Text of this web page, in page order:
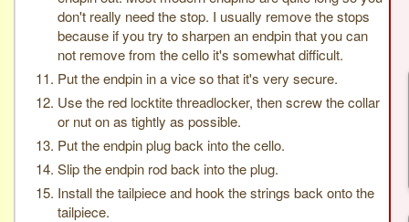
don't really need the stop. I usually remove the stops
because if you try to sharpen an endpin that you can
not remove from the cello it's somewhat difficult.
Put the endpin in a vice so that it's very secure.
Use the red locktite threadlocker, then screw the collar
or nut on as tightly as possible.
Put the endpin plug back into the cello.
Slip the endpin rod back into the plug.
Install the tailpiece and hook the strings back onto the
tailpiece.